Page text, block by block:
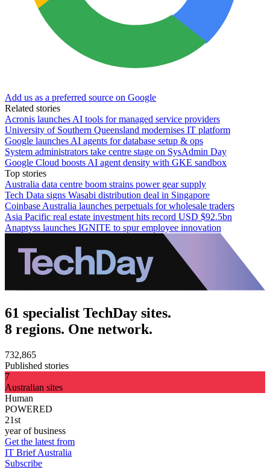
Add us as a preferred source on Google
Related stories
Acronis launches AI tools for managed service providers
University of Southern Queensland modernises IT platform
Google launches AI agents for database setup & ops
System administrators take centre stage on SysAdmin Day
Google Cloud boosts AI agent density with GKE sandbox
Top stories
Australia data centre boom strains power gear supply
Tech Data signs Wasabi distribution deal in Singapore
Coinbase Australia launches perpetuals for wholesale traders
Asia Pacific real estate investment hits record USD $92.5bn
Anaptyss launches IGNITE to spur employee innovation
61 specialist TechDay sites.
8 regions. One network.
732,865
Published stories
7
Australian sites
Human
POWERED
21st
year of business
Get the latest from
IT Brief Australia
Subscribe